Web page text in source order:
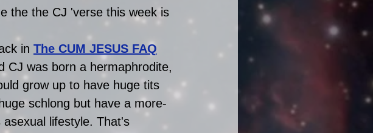
the the CJ 'verse this week is
in The CUM JESUS FAQ
CJ was born a hermaphrodite,
grow up to have huge tits
schlong but have a more-
asexual lifestyle. That's